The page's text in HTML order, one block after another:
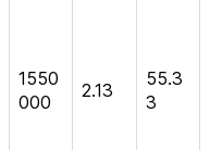
1550
000
2.13
55.3
3